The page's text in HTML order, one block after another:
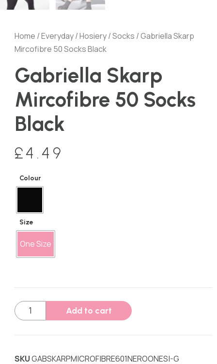
Home /Everyday/Hosiery/Socks / Gabriella Skarp
Mircofibre 50 Socks Black
Gabriella Skarp
Mircofibre 50 Socks
Black
£4.49
Colour
Size
One Size
Add to cart
SKUGABSKARPMICROFIBRE601NEROONESI-G